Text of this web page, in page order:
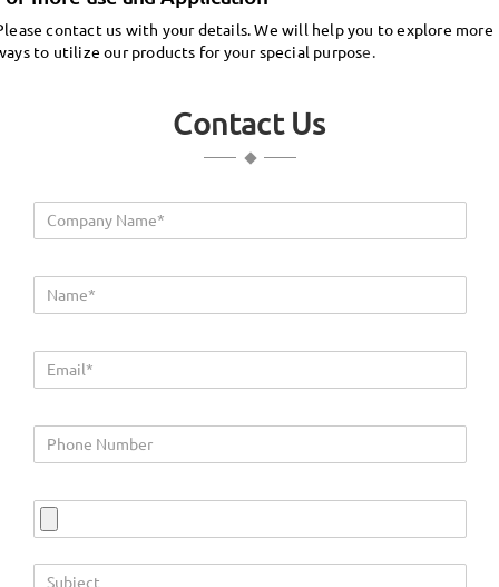
contact us with your details. We will help you to explore more
to utilize our products for your special purpose.
Contact Us